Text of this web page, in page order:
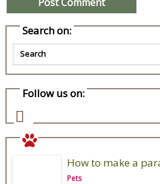
Search on:
Follow us on:
How to make a
Pets